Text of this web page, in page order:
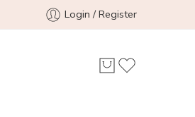
Login / Register